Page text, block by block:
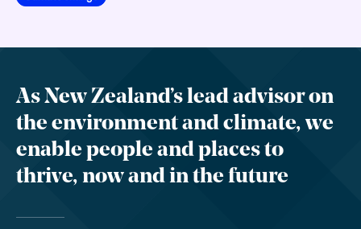
As New Zealand’s lead advisor on
the environment and climate, we
enable people and places to
thrive, now and in the future